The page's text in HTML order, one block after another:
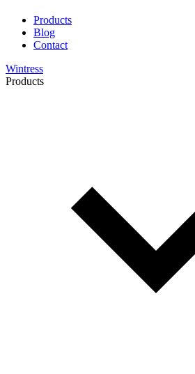
Products
Blog
Contact
Wintress
Products